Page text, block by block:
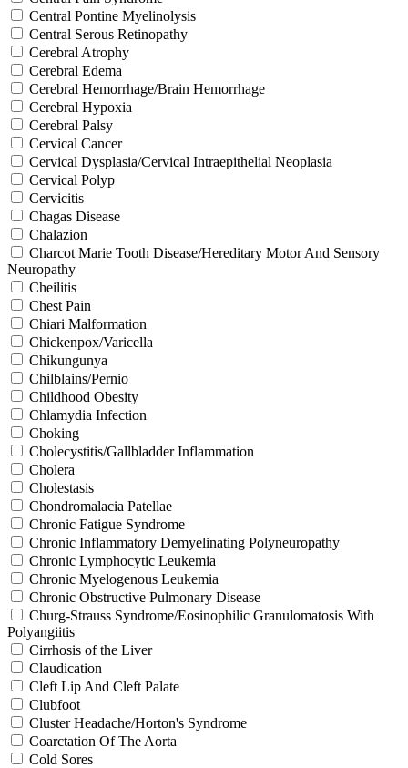
Central Pontine Myelinolysis
Central Serous Retinopathy
Cerebral Atrophy
Cerebral Edema
Cerebral Hemorrhage/Brain Hemorrhage
Cerebral Hypoxia
Cerebral Palsy
Cervical Cancer
Cervical Dysplasia/Cervical Intraepithelial Neoplasia
Cervical Polyp
Cervicitis
Chagas Disease
Chalazion
Charcot Marie Tooth Disease/Hereditary Motor And Sensory
Neuropathy
Cheilitis
Chest Pain
Chiari Malformation
Chickenpox/Varicella
Chikungunya
Chilblains/Pernio
Childhood Obesity
Chlamydia Infection
Choking
Cholecystitis/Gallbladder Inflammation
Cholera
Cholestasis
Chondromalacia Patellae
Chronic Fatigue Syndrome
Chronic Inflammatory Demyelinating Polyneuropathy
Chronic Lymphocytic Leukemia
Chronic Myelogenous Leukemia
Chronic Obstructive Pulmonary Disease
Churg-Strauss Syndrome/Eosinophilic Granulomatosis With
Polyangiitis
Cirrhosis of the Liver
Claudication
Cleft Lip And Cleft Palate
Clubfoot
Cluster Headache/Horton's Syndrome
Coarctation Of The Aorta
Cold Sores